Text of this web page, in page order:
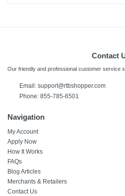
Contact
Our friendly and professional customer service
Email: support@rtbshopper.com
Phone: 855-785-6501
Navigation
My Account
Apply Now
How It Works
FAQs
Blog Articles
Merchants & Retailers
Contact Us